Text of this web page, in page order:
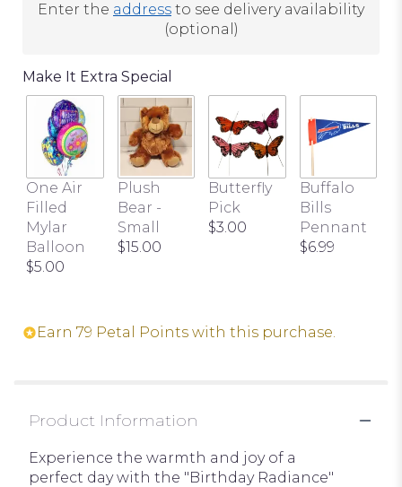
Enter the address to see delivery availability
(optional)
Make It Extra Special
One Air
Filled
Mylar
Balloon
$5.00
Plush
Bear -
Small
$15.00
Butterfly
Pick
$3.00
Buffalo
Bills
Pennant
$6.99
Earn 79 Petal Points with this purchase.
Product Information
Experience the warmth and joy of a
perfect day with the "Birthday Radiance"